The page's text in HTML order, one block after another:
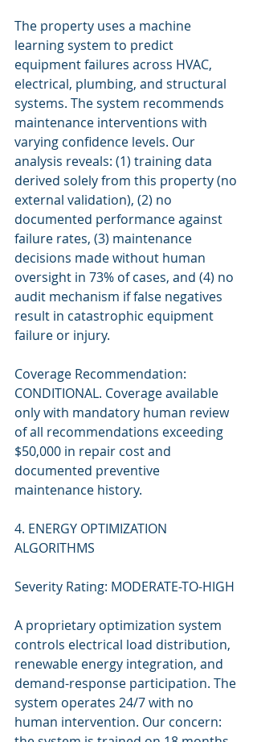
The property uses a machine
learning system to predict
equipment failures across HVAC,
electrical, plumbing, and structural
systems. The system recommends
maintenance interventions with
varying confidence levels. Our
analysis reveals: (1) training data
derived solely from this property (no
external validation), (2) no
documented performance against
failure rates, (3) maintenance
decisions made without human
oversight in 73% of cases, and (4) no
audit mechanism if false negatives
result in catastrophic equipment
failure or injury.
Coverage Recommendation:
CONDITIONAL. Coverage available
only with mandatory human review
of all recommendations exceeding
$50,000 in repair cost and
documented preventive
maintenance history.
4. ENERGY OPTIMIZATION
ALGORITHMS
Severity Rating: MODERATE-TO-HIGH
A proprietary optimization system
controls electrical load distribution,
renewable energy integration, and
demand-response participation. The
system operates 24/7 with no
human intervention. Our concern: